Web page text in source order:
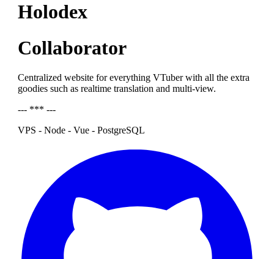
Holodex
Collaborator
Centralized website for everything VTuber with all the extra
goodies such as realtime translation and multi-view.
--- *** ---
VPS - Node - Vue - PostgreSQL